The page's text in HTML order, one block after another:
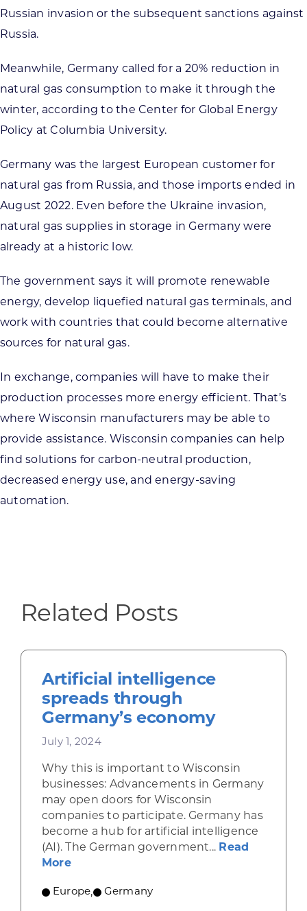
Russian invasion or the subsequent sanctions against
Russia.
Meanwhile, Germany called for a 20% reduction in
natural gas consumption to make it through the
winter, according to the Center for Global Energy
Policy at Columbia University.
Germany was the largest European customer for
natural gas from Russia, and those imports ended in
August 2022. Even before the Ukraine invasion,
natural gas supplies in storage in Germany were
already at a historic low.
The government says it will promote renewable
energy, develop liquefied natural gas terminals, and
work with countries that could become alternative
sources for natural gas.
In exchange, companies will have to make their
production processes more energy efficient. That’s
where Wisconsin manufacturers may be able to
provide assistance. Wisconsin companies can help
find solutions for carbon-neutral production,
decreased energy use, and energy-saving
automation.
Related Posts
Artificial intelligence
spreads through
Germany’s economy
July 1, 2024
Why this is important to Wisconsin
businesses: Advancements in Germany
may open doors for Wisconsin
companies to participate. Germany has
become a hub for artificial intelligence
(AI). The German government... Read
Moreabout Artificial intelligence spreads
Europe, Germany